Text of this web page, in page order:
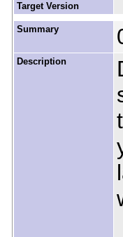
Target Version
Summary
Description